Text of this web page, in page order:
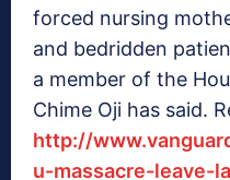
forced nursing
and bedridden
a member of the
Chime Oji has said.
http://
u-massacre-leave-